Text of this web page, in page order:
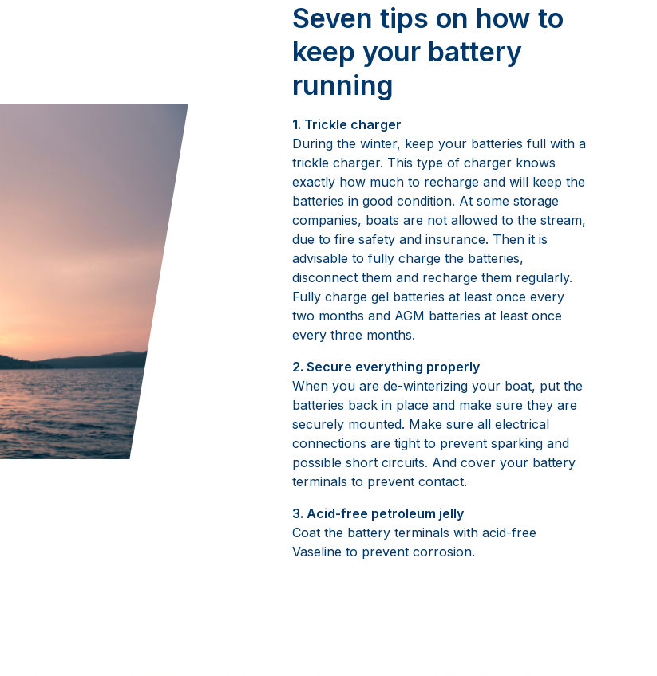
Seven tips on how to
keep your battery
running
1. Trickle charger
During the winter, keep your batteries full with a
trickle charger. This type of charger knows
exactly how much to recharge and will keep the
batteries in good condition. At some storage
companies, boats are not allowed to the stream,
due to fire safety and insurance. Then it is
advisable to fully charge the batteries,
disconnect them and recharge them regularly.
Fully charge gel batteries at least once every
two months and AGM batteries at least once
every three months.
2. Secure everything properly
When you are de-winterizing your boat, put the
batteries back in place and make sure they are
securely mounted. Make sure all electrical
connections are tight to prevent sparking and
possible short circuits. And cover your battery
terminals to prevent contact.
3. Acid-free petroleum jelly
Coat the battery terminals with acid-free
Vaseline to prevent corrosion.